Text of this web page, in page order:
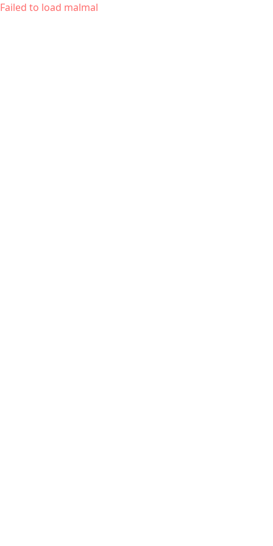
Failed to load malmal